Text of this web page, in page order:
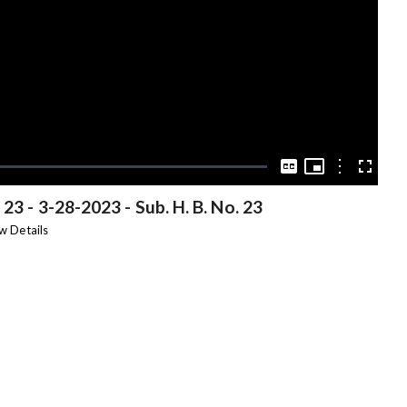
Captions
Picture-
Picture
OptionsFullscreen
- 3-28-2023 - Sub. H. B. No. 23
Details